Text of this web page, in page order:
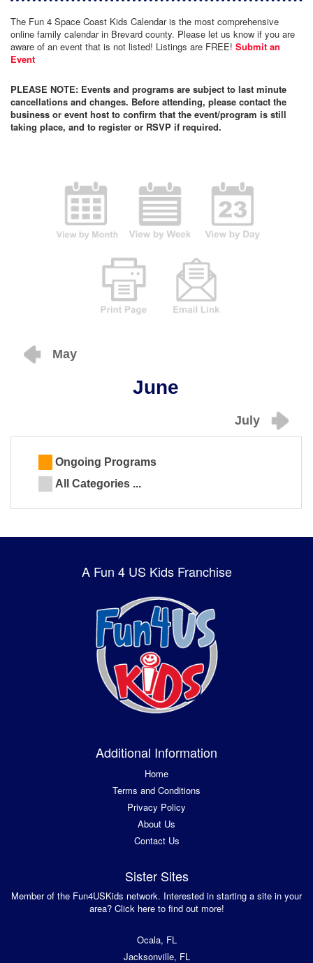
The Fun 4 Space Coast Kids Calendar is the most comprehensive
online family calendar in Brevard county. Please let us know if you are
aware of an event that is not listed! Listings are FREE! Submit an
Event
PLEASE NOTE: Events and programs are subject to last minute
cancellations and changes. Before attending, please contact the
business or event host to confirm that the event/program is still
taking place, and to register or RSVP if required.
May
June
July
Ongoing Programs
All Categories ...
A Fun 4 US Kids Franchise
Additional Information
Home
Terms and Conditions
Privacy Policy
About Us
Contact Us
Sister Sites
Member of the Fun4USKids network. Interested in starting a site in your
area? Click here to find out more!
Ocala, FL
Jacksonville, FL